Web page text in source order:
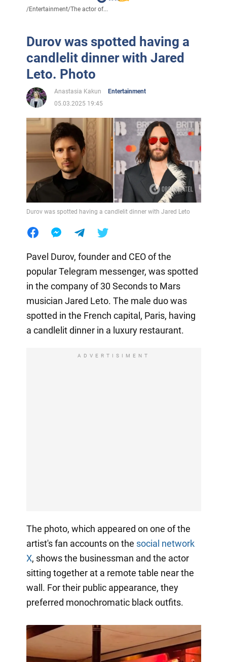
/Entertainment/The actor of...
Durov was spotted having a
candlelit dinner with Jared
Leto. Photo
Anastasia Kakun
Entertainment
05.03.2025 19:45
Durov was spotted having a candlelit dinner with Jared Leto
Pavel Durov, founder and CEO of the
popular Telegram messenger, was spotted
in the company of 30 Seconds to Mars
musician Jared Leto. The male duo was
spotted in the French capital, Paris, having
a candlelit dinner in a luxury restaurant.
ADVERTISIMENT
The photo, which appeared on one of the
artist's fan accounts on the social network
X, shows the businessman and the actor
sitting together at a remote table near the
wall. For their public appearance, they
preferred monochromatic black outfits.